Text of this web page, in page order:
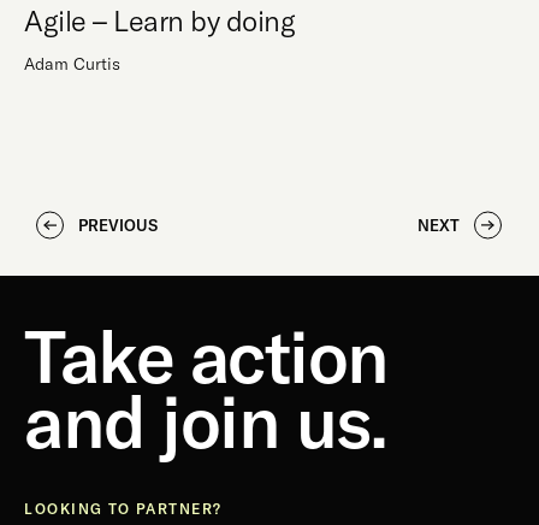
Agile – Learn by doing
Adam Curtis
PREVIOUS NEXT
Take action
and join us.
LOOKING TO PARTNER?